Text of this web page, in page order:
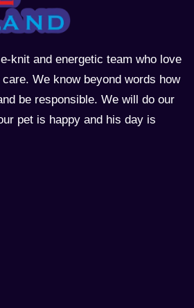
knit and energetic team who love
We know beyond words how
be responsible. We will do our
pet is happy and his day is